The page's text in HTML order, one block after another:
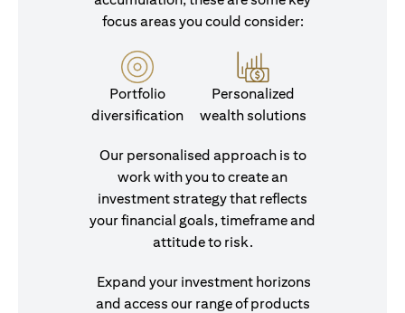
focus areas you could consider:
Portfolio
diversification
Personalized
wealth solutions
Our personalised approach is to
work with you to create an
investment strategy that reflects
your financial goals, timeframe and
attitude to risk.
Expand your investment horizons
and access our range of products